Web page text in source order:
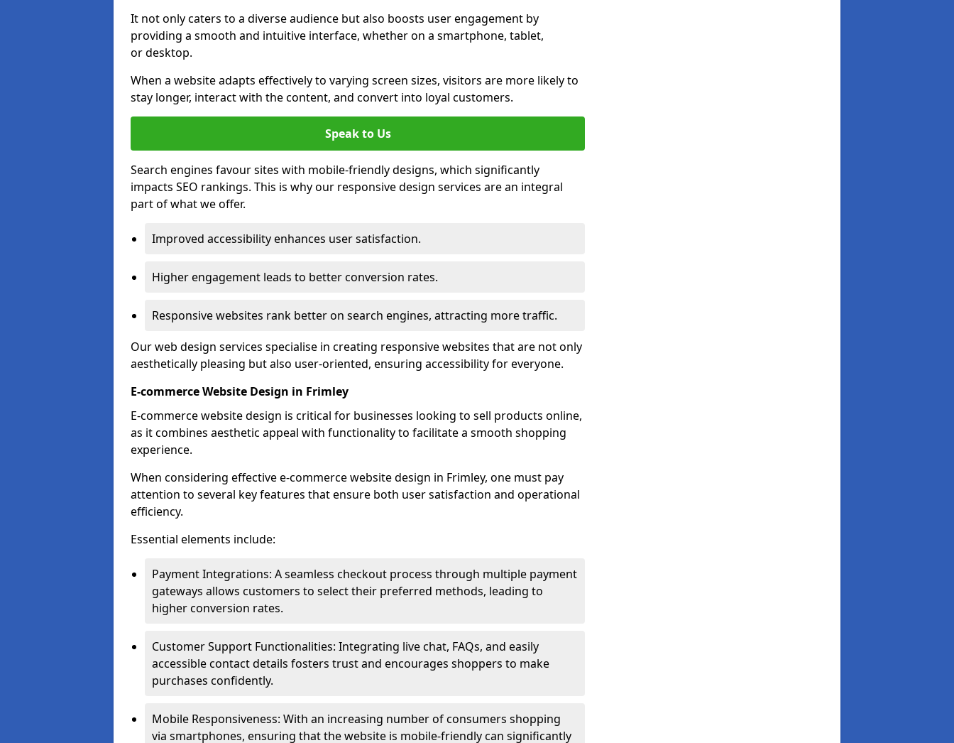
It not only caters to a diverse audience but also boosts user engagement by
providing a smooth and intuitive interface, whether on a smartphone, tablet,
or desktop.
When a website adapts effectively to varying screen sizes, visitors are more likely to
stay longer, interact with the content, and convert into loyal customers.
Speak to Us
Search engines favour sites with mobile-friendly designs, which significantly
impacts SEO rankings. This is why our responsive design services are an integral
part of what we offer.
Improved accessibility enhances user satisfaction.
Higher engagement leads to better conversion rates.
Responsive websites rank better on search engines, attracting more traffic.
Our web design services specialise in creating responsive websites that are not only
aesthetically pleasing but also user-oriented, ensuring accessibility for everyone.
E-commerce Website Design in Frimley
E-commerce website design is critical for businesses looking to sell products online,
as it combines aesthetic appeal with functionality to facilitate a smooth shopping
experience.
When considering effective e-commerce website design in Frimley, one must pay
attention to several key features that ensure both user satisfaction and operational
efficiency.
Essential elements include:
Payment Integrations: A seamless checkout process through multiple payment
gateways allows customers to select their preferred methods, leading to
higher conversion rates.
Customer Support Functionalities: Integrating live chat, FAQs, and easily
accessible contact details fosters trust and encourages shoppers to make
purchases confidently.
Mobile Responsiveness: With an increasing number of consumers shopping
via smartphones, ensuring that the website is mobile-friendly can significantly